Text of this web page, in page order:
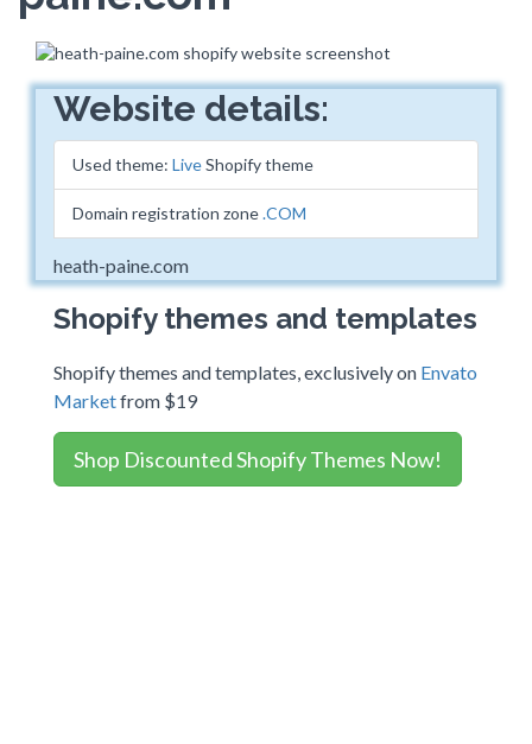
Website details:
Used theme: LiveShopify theme
Domain registration zone.COM
heath-paine.com
Shopify themes and templates
Shopify themes and templates, exclusively on Envato
Marketfrom $19
Shop Discounted Shopify Themes Now!